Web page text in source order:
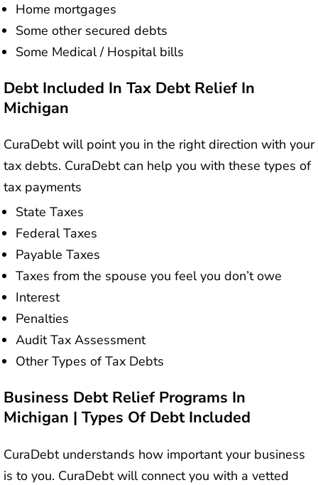
Home mortgages
Some other secured debts
Some Medical / Hospital bills
Debt Included In Tax Debt Relief In
Michigan
CuraDebt will point you in the right direction with your
tax debts. CuraDebt can help you with these types of
tax payments
State Taxes
Federal Taxes
Payable Taxes
Taxes from the spouse you feel you don’t owe
Interest
Penalties
Audit Tax Assessment
Other Types of Tax Debts
Business Debt Relief Programs In
Michigan | Types Of Debt Included
CuraDebt understands how important your business
is to you. CuraDebt will connect you with a vetted